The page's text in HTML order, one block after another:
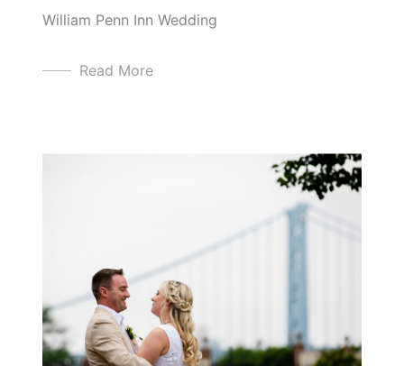
William Penn Inn Wedding
Read More